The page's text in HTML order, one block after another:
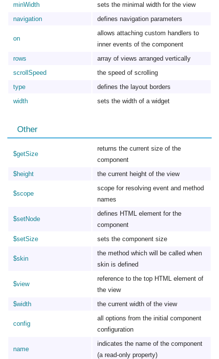
minWidth
sets the minimal width for the view
navigation
defines navigation parameters
on
allows attaching custom handlers to
inner events of the component
rows
array of views arranged vertically
scrollSpeed
the speed of scrolling
type
defines the layout borders
width
sets the width of a widget
Other
$getSize
returns the current size of the
component
$height
the current height of the view
$scope
scope for resolving event and method
names
$setNode
defines HTML element for the
component
$setSize
sets the component size
$skin
the method which will be called when
skin is defined
$view
reference to the top HTML element of
the view
$width
the current width of the view
config
all options from the initial component
configuration
name
indicates the name of the component
(a read-only property)